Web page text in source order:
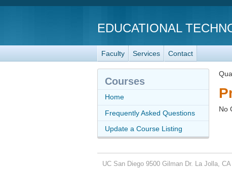
EDUCATIONAL
Faculty Services Contact
No
Courses
Home
Frequently Asked Questions
Update a Course Listing
UC San Diego 9500 Gilman Dr. La Jolla, CA